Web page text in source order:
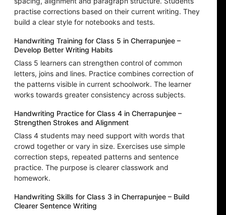
practise corrections based on their current writing. They
build a clear style for notebooks and tests.
Handwriting Training for Class 5 in Cherrapunjee –
Develop Better Writing Habits
Class 5 learners can strengthen control of common
letters, joins and lines. Practice combines correction of
the patterns visible in current schoolwork. The learner
works towards greater consistency across subjects.
Handwriting Practice for Class 4 in Cherrapunjee –
Strengthen Strokes and Alignment
Class 4 students may need support with words that
crowd together or vary in size. Exercises use simple
correction steps, repeated patterns and sentence
practice. The purpose is clearer classwork and
homework.
Handwriting Skills for Class 3 in Cherrapunjee – Build
Clearer Sentence Writing